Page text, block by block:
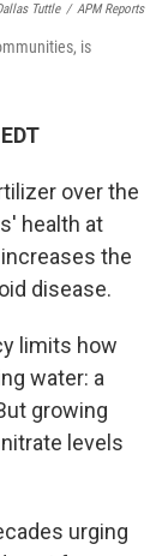
Tuttle / APM Reports
is
over the
health at
the
disease.
limits how
water: a
growing
levels
urging